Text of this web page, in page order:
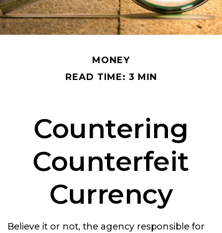
MONEY
READ TIME: 3 MIN
Countering
Counterfeit
Currency
Believe it or not, the agency responsible for